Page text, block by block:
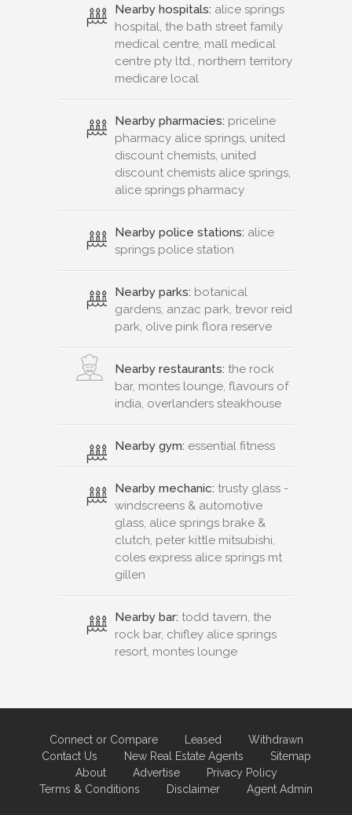
Nearby hospitals: alice springs
hospital, the bath street family
medical centre, mall medical
centre pty ltd., northern territory
medicare local
Nearby pharmacies: priceline
pharmacy alice springs, united
discount chemists, united
discount chemists alice springs,
alice springs pharmacy
Nearby police stations: alice
springs police station
Nearby parks: botanical
gardens, anzac park, trevor reid
park, olive pink flora reserve
Nearby restaurants: the rock
bar, montes lounge, flavours of
india, overlanders steakhouse
Nearby gym: essential fitness
Nearby mechanic: trusty glass -
windscreens & automotive
glass, alice springs brake &
clutch, peter kittle mitsubishi,
coles express alice springs mt
gillen
Nearby bar: todd tavern, the
rock bar, chifley alice springs
resort, montes lounge
Connect or Compare Leased
Withdrawn
Contact Us
New Real Estate Agents
Sitemap
About
Advertise
Privacy Policy
Terms & Conditions
Disclaimer Agent Admin